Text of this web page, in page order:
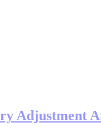
Adjustment